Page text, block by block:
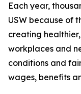
Each year,
USW because of
creating
workplaces and
conditions and
wages, benefits